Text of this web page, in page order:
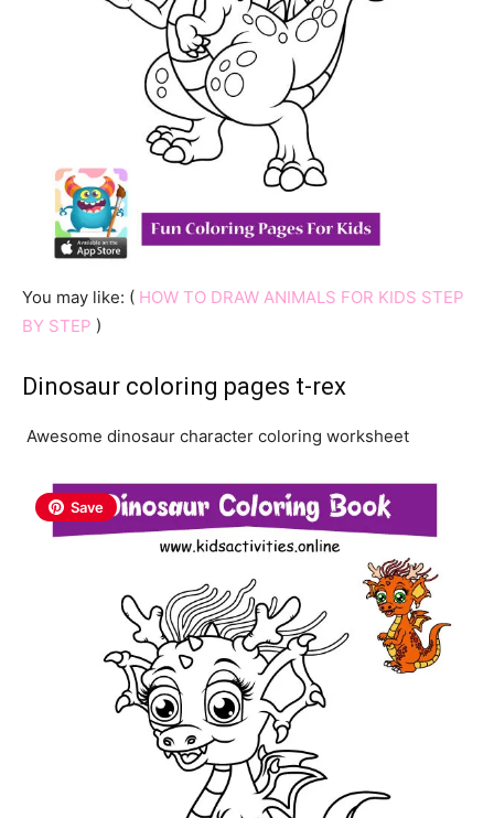
You may like: ( HOW TO DRAW ANIMALS FOR KIDS STEP
BY STEP )
Dinosaur coloring pages t-rex
Awesome dinosaur character coloring worksheet
Save